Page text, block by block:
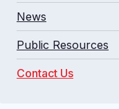
News
Public Resources
Contact Us